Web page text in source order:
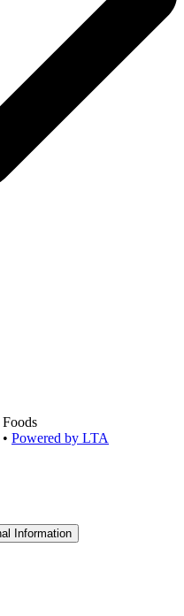
• Powered by LTA
Information